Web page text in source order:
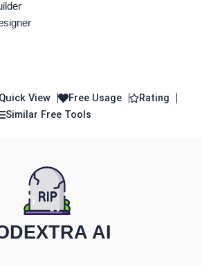
Quick View Free Usage
Rating
Similar Free Tools
AI